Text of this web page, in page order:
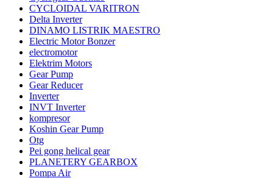
CYCLOIDAL VARITRON
Delta Inverter
DINAMO LISTRIK MAESTRO
Electric Motor Bonzer
electromotor
Elektrim Motors
Gear Pump
Gear Reducer
Inverter
INVT Inverter
kompresor
Koshin Gear Pump
Otg
Pei gong helical gear
PLANETERY GEARBOX
Pompa Air